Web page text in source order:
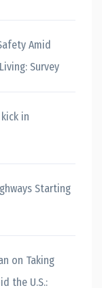
Amid
Survey
in
Starting
on Taking
the U.S.: